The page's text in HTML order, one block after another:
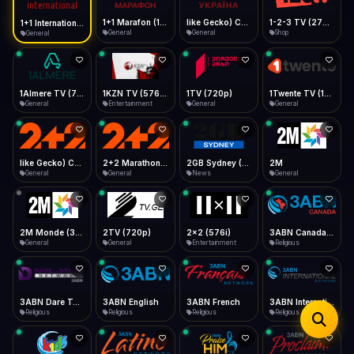
Desktop
Install icon in address bar
Telegram LinkedIn Email
Copy
Data Tip
360p ≈ 300MB/hr · 720p ≈ 900MB/hr · 1080p ≈ 1.5GB/hr
Show favorites panel
Fast Start
Play instantly
Auto-Skip Dead
Skip failed streams
Validate Streams
Background check
Type to search
General General General Shop
General Entertainment
1TV (720p)
General General
General General News
2M
General
General
2TV (720p)
General
2x2 (576i)
Entertainment Religious
Religious
3ABN English
Religious
3ABN French
Religious
3ABN International Network
Religious